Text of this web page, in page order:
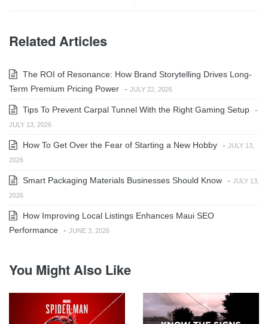
Related Articles
The ROI of Resonance: How Brand Storytelling Drives Long-
Term Premium Pricing Power - JULY 22, 2026
Tips To Prevent Carpal Tunnel With the Right Gaming Setup -
JULY 13, 2026
How To Get Over the Fear of Starting a New Hobby - JULY 13,
2026
Smart Packaging Materials Businesses Should Know - JULY 13,
2026
How Improving Local Listings Enhances Maui SEO
Performance - JUNE 3, 2026
You Might Also Like